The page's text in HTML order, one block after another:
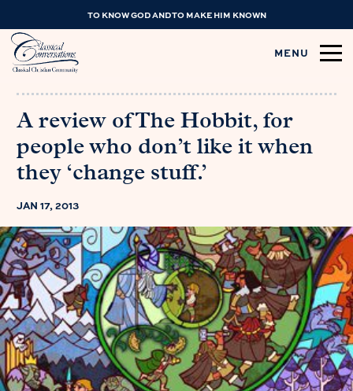
TO KNOW GOD AND TO MAKE HIM KNOWN
MENU
A review of The Hobbit, for
people who don’t like it when
they ‘change stuff.’
JAN 17, 2013